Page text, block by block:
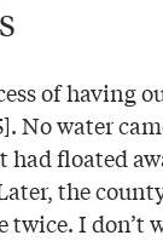
of having
No water
floated
the
twice. I